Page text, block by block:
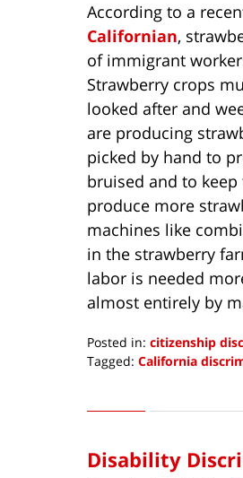
According to a
Californian,
of immigrant
Strawberry crops
looked after and
are producing
picked by hand to
bruised and to
produce more
machines like
in the strawberry
labor is needed
almost entirely by
Posted in: citizenship
Tagged: California
15,
4:09
Disability